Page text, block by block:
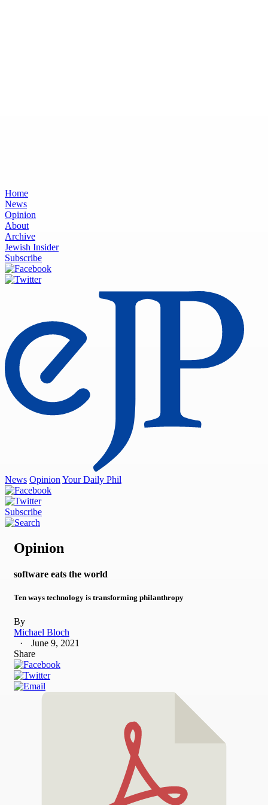
Home
News
Opinion
About
Archive
Jewish Insider
Subscribe
News Opinion Your Daily Phil
Subscribe
Opinion
software eats the world
Ten ways technology is transforming philanthropy
By
Michael Bloch
June 9, 2021
Share